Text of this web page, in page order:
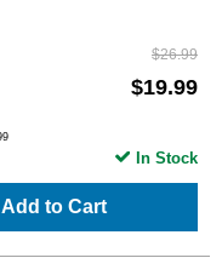
$26.99
$19.99
Add to Cart
In Stock